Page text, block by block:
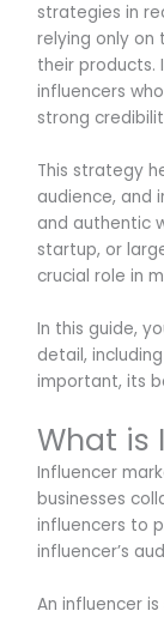
strategies in
relying only
their products.
influencers
strong
This strategy
audience, and
and authentic
startup, or
crucial role in
In this guide,
detail,
important, its
What is
Influencer
businesses
influencers to
influencer’s
An influencer